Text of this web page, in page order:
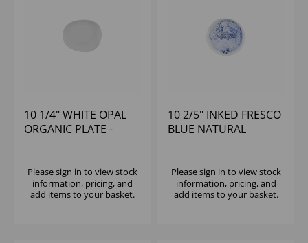
10 1/4" WHITE OPAL
ORGANIC PLATE -
Pleasesign in to view stock
information, pricing, and
add items to your basket.
10 2/5" INKED FRESCO
BLUE NATURAL
Pleasesign in to view stock
information, pricing, and
add items to your basket.